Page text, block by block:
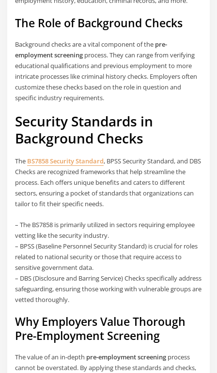
The Role of Background Checks
Background checks are a vital component of the pre-
employment screening process. They can range from verifying
educational qualifications and previous employment to more
intricate processes like criminal history checks. Employers often
customize these checks based on the role in question and
specific industry requirements.
Security Standards in
Background Checks
The BS7858 Security Standard, BPSS Security Standard, and DBS
Checks are recognized frameworks that help streamline the
process. Each offers unique benefits and caters to different
sectors, ensuring a pocket of standards that organizations can
tailor to fit their specific needs.
– The BS7858 is primarily utilized in sectors requiring employee
vetting like the security industry.
– BPSS (Baseline Personnel Security Standard) is crucial for roles
related to national security or those that require access to
sensitive government data.
– DBS (Disclosure and Barring Service) Checks specifically address
safeguarding, ensuring those working with vulnerable groups are
vetted thoroughly.
Why Employers Value Thorough
Pre-Employment Screening
The value of an in-depth pre-employment screening process
cannot be overstated. By applying these standards and checks,